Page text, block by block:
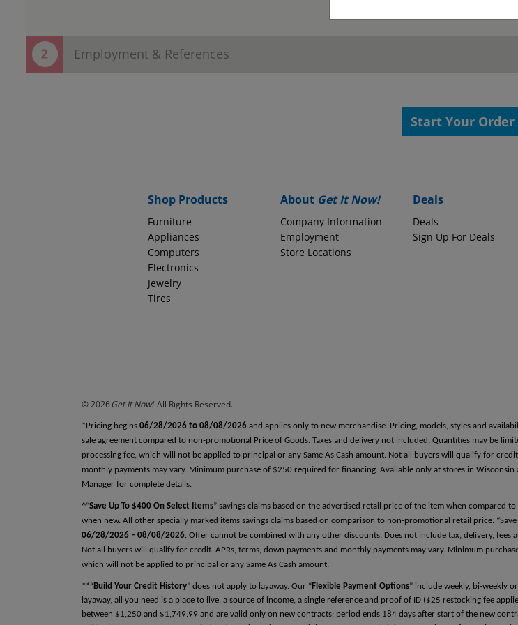
Employment & References
Thank You! Your contact information has been submitted.View your
How long with this company? Monthly Take-Home Pay
Last Name
Relationship
Phone Number
Last Name
Phone Number
Start Your Order
Shop Products
Furniture
Appliances
Computers
Electronics
Jewelry
Tires
About Get It Now!
Company Information
Employment
Store Locations
Deals
Deals
Sign Up For Deals
© 2026Get It Now! All Rights Reserved.
*Pricing begins 06/28/2026 to 08/08/2026 and applies only to new merchandise. Pricing, models, styles and
sale agreement compared to non-promotional Price of Goods. Taxes and delivery not included. Quantities may be
processing fee, which will not be applied to principal or any Same As Cash amount. Not all buyers will qualify for
monthly payments may vary. Minimum purchase of $250 required for financing. Available only at stores in
Manager for complete details.
^“Save Up To $400 On Select Items” savings claims based on the advertised retail price of the item when compared
when new. All other specially marked items savings claims based on comparison to non-promotional retail price.
06/28/2026 – 08/08/2026 . Offer cannot be combined with any other discounts. Does not include tax, delivery,
Not all buyers will qualify for credit. APRs, terms, down payments and monthly payments may vary. Minimum
which will not be applied to principal or any Same As Cash amount.
**“Build Your Credit History” does not apply to layaway. Our “Flexible Payment Options” include weekly, bi-weekly
layaway, all you need is a place to live, a source of income, a single reference and proof of ID ($25 restocking fee
between $1,250 and $1,749.99 and are valid only on new contracts; period ends 184 days after start of the new